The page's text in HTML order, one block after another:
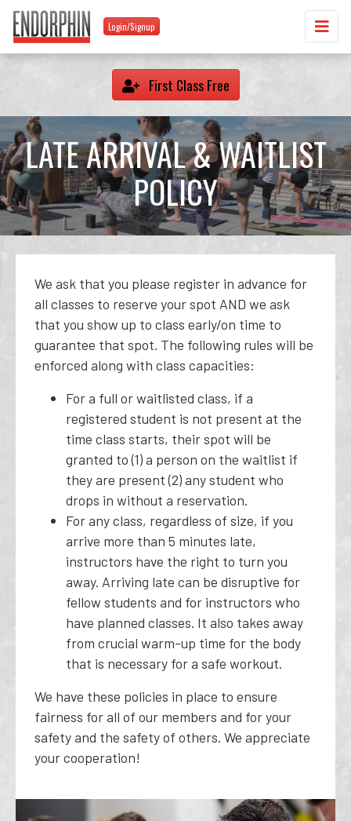
Login/Signup
First Class Free
LATE ARRIVAL & WAITLIST
POLICY
We ask that you please register in advance for
all classes to reserve your spot AND we ask
that you show up to class early/on time to
guarantee that spot. The following rules will be
enforced along with class capacities:
For a full or waitlisted class, if a
registered student is not present at the
time class starts, their spot will be
granted to (1) a person on the waitlist if
they are present (2) any student who
drops in without a reservation.
For any class, regardless of size, if you
arrive more than 5 minutes late,
instructors have the right to turn you
away. Arriving late can be disruptive for
fellow students and for instructors who
have planned classes. It also takes away
from crucial warm-up time for the body
that is necessary for a safe workout.
We have these policies in place to ensure
fairness for all of our members and for your
safety and the safety of others. We appreciate
your cooperation!